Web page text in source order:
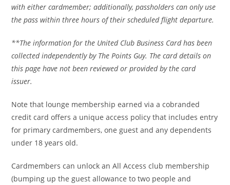
with either cardmember; additionally, passholders can only use
the pass within three hours of their scheduled flight departure.
**The information for the United Club Business Card has been
collected independently by The Points Guy. The card details on
this page have not been reviewed or provided by the card
issuer.
Note that lounge membership earned via a cobranded
credit card offers a unique access policy that includes entry
for primary cardmembers, one guest and any dependents
under 18 years old.
Cardmembers can unlock an All Access club membership
(bumping up the guest allowance to two people and